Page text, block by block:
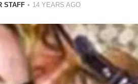
STAFF 14 YEARS AGO